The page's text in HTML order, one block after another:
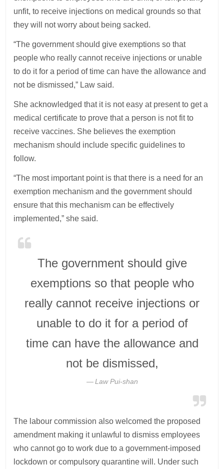
unfit, to receive injections on medical grounds so that
they will not worry about being sacked.
“The government should give exemptions so that
people who really cannot receive injections or unable
to do it for a period of time can have the allowance and
not be dismissed,” Law said.
She acknowledged that it is not easy at present to get a
medical certificate to prove that a person is not fit to
receive vaccines. She believes the exemption
mechanism should include specific guidelines to
follow.
“The most important point is that there is a need for an
exemption mechanism and the government should
ensure that this mechanism can be effectively
implemented,” she said.
The government should give
exemptions so that people who
really cannot receive injections or
unable to do it for a period of
time can have the allowance and
not be dismissed,
Law Pui-shan
The labour commission also welcomed the proposed
amendment making it unlawful to dismiss employees
who cannot go to work due to a government-imposed
lockdown or compulsory quarantine will. Under such